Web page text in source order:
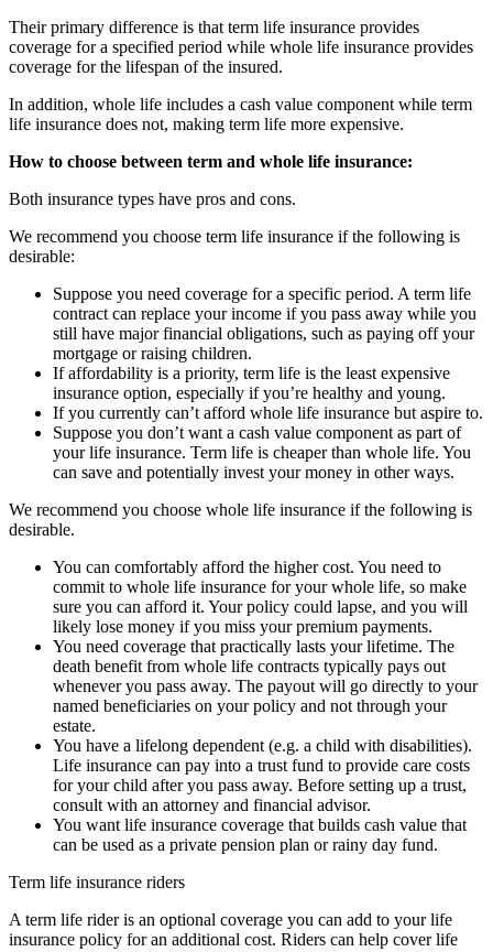
Their primary difference is that term life insurance provides
coverage for a specified period while whole life insurance provides
coverage for the lifespan of the insured.
In addition, whole life includes a cash value component while term
life insurance does not, making term life more expensive.
How to choose between term and whole life insurance:
Both insurance types have pros and cons.
We recommend you choose term life insurance if the following is
desirable:
Suppose you need coverage for a specific period. A term life
contract can replace your income if you pass away while you
still have major financial obligations, such as paying off your
mortgage or raising children.
If affordability is a priority, term life is the least expensive
insurance option, especially if you’re healthy and young.
If you currently can’t afford whole life insurance but aspire to.
Suppose you don’t want a cash value component as part of
your life insurance. Term life is cheaper than whole life. You
can save and potentially invest your money in other ways.
We recommend you choose whole life insurance if the following is
desirable.
You can comfortably afford the higher cost. You need to
commit to whole life insurance for your whole life, so make
sure you can afford it. Your policy could lapse, and you will
likely lose money if you miss your premium payments.
You need coverage that practically lasts your lifetime. The
death benefit from whole life contracts typically pays out
whenever you pass away. The payout will go directly to your
named beneficiaries on your policy and not through your
estate.
You have a lifelong dependent (e.g. a child with disabilities).
Life insurance can pay into a trust fund to provide care costs
for your child after you pass away. Before setting up a trust,
consult with an attorney and financial advisor.
You want life insurance coverage that builds cash value that
can be used as a private pension plan or rainy day fund.
Term life insurance riders
A term life rider is an optional coverage you can add to your life
insurance policy for an additional cost. Riders can help cover life